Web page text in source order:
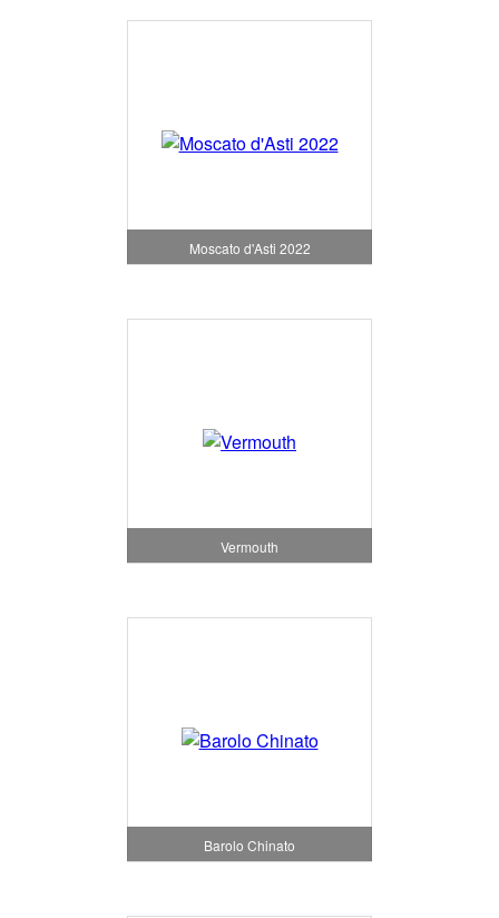
Moscato d'Asti 2022
Vermouth
Barolo Chinato